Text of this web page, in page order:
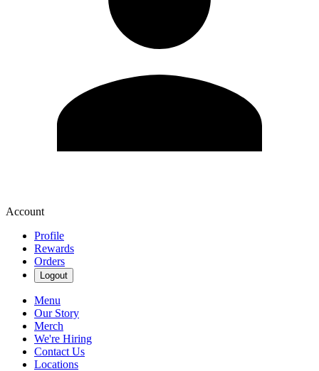
Account
Profile
Rewards
Orders
Logout
Menu
Our Story
Merch
We're Hiring
Contact Us
Locations